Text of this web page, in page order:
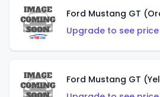
Ford Mustang GT
Upgrade to see
Ford Mustang GT